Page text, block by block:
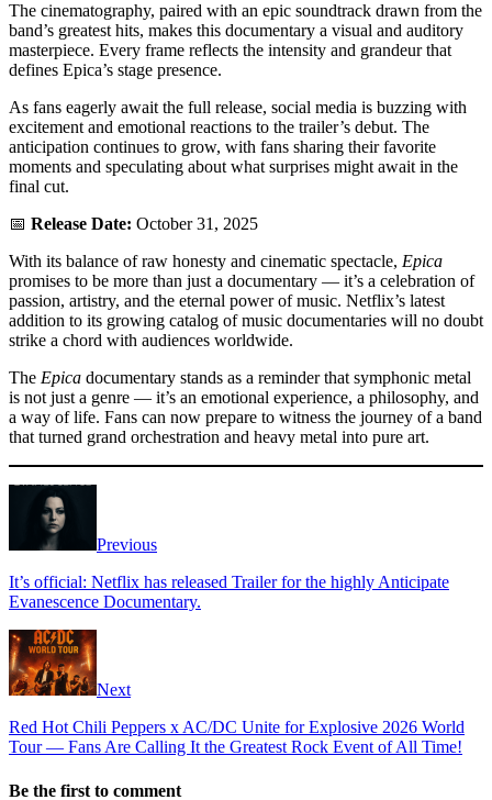
The cinematography, paired with an epic soundtrack drawn from the
band’s greatest hits, makes this documentary a visual and auditory
masterpiece. Every frame reflects the intensity and grandeur that
defines Epica’s stage presence.
As fans eagerly await the full release, social media is buzzing with
excitement and emotional reactions to the trailer’s debut. The
anticipation continues to grow, with fans sharing their favorite
moments and speculating about what surprises might await in the
final cut.
📅 Release Date: October 31, 2025
With its balance of raw honesty and cinematic spectacle, Epica
promises to be more than just a documentary — it’s a celebration of
passion, artistry, and the eternal power of music. Netflix’s latest
addition to its growing catalog of music documentaries will no doubt
strike a chord with audiences worldwide.
The Epica documentary stands as a reminder that symphonic metal
is not just a genre — it’s an emotional experience, a philosophy, and
a way of life. Fans can now prepare to witness the journey of a band
that turned grand orchestration and heavy metal into pure art.
Previous
It’s official: Netflix has released Trailer for the highly Anticipate
Evanescence Documentary.
Next
Red Hot Chili Peppers x AC/DC Unite for Explosive 2026 World
Tour — Fans Are Calling It the Greatest Rock Event of All Time!
Be the first to comment